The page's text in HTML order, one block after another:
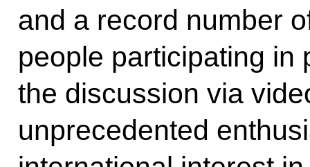
and a record number
people participating in
the discussion via
unprecedented